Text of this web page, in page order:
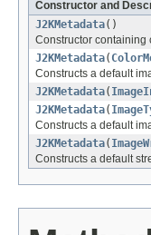
Constructor and
J2KMetadata()
Constructor containing
J2KMetadata(
Constructs a default
J2KMetadata(
J2KMetadata(
Constructs a default
J2KMetadata(
Constructs a default